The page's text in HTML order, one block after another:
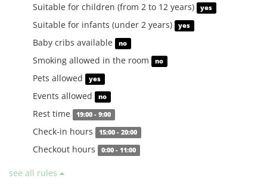
Suitable for children (from 2 to 12 years) yes
Suitable for infants (under 2 years) yes
Baby cribs available no
Smoking allowed in the room no
Pets allowed yes
Events allowed no
Rest time 19:00 - 9:00
Check-in hours 15:00 - 20:00
Checkout hours 0:00 - 11:00
see all rules